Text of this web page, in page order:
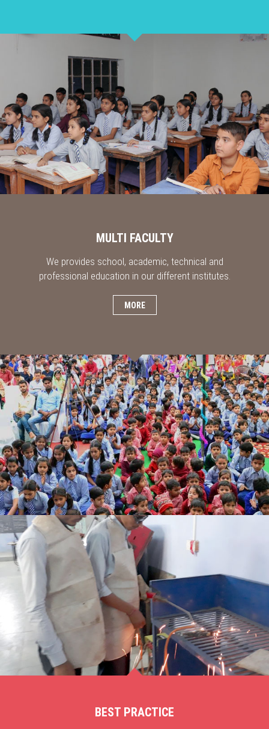
MULTI FACULTY
We provides school, academic, technical and
professional education in our different institutes.
MORE
BEST PRACTICE